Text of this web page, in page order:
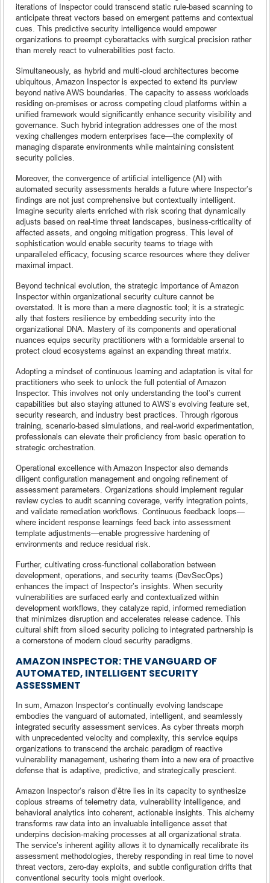
iterations of Inspector could transcend static rule-based scanning to
anticipate threat vectors based on emergent patterns and contextual
cues. This predictive security intelligence would empower
organizations to preempt cyberattacks with surgical precision rather
than merely react to vulnerabilities post facto.
Simultaneously, as hybrid and multi-cloud architectures become
ubiquitous, Amazon Inspector is expected to extend its purview
beyond native AWS boundaries. The capacity to assess workloads
residing on-premises or across competing cloud platforms within a
unified framework would significantly enhance security visibility and
governance. Such hybrid integration addresses one of the most
vexing challenges modern enterprises face—the complexity of
managing disparate environments while maintaining consistent
security policies.
Moreover, the convergence of artificial intelligence (AI) with
automated security assessments heralds a future where Inspector’s
findings are not just comprehensive but contextually intelligent.
Imagine security alerts enriched with risk scoring that dynamically
adjusts based on real-time threat landscapes, business-criticality of
affected assets, and ongoing mitigation progress. This level of
sophistication would enable security teams to triage with
unparalleled efficacy, focusing scarce resources where they deliver
maximal impact.
Beyond technical evolution, the strategic importance of Amazon
Inspector within organizational security culture cannot be
overstated. It is more than a mere diagnostic tool; it is a strategic
ally that fosters resilience by embedding security into the
organizational DNA. Mastery of its components and operational
nuances equips security practitioners with a formidable arsenal to
protect cloud ecosystems against an expanding threat matrix.
Adopting a mindset of continuous learning and adaptation is vital for
practitioners who seek to unlock the full potential of Amazon
Inspector. This involves not only understanding the tool’s current
capabilities but also staying attuned to AWS’s evolving feature set,
security research, and industry best practices. Through rigorous
training, scenario-based simulations, and real-world experimentation,
professionals can elevate their proficiency from basic operation to
strategic orchestration.
Operational excellence with Amazon Inspector also demands
diligent configuration management and ongoing refinement of
assessment parameters. Organizations should implement regular
review cycles to audit scanning coverage, verify integration points,
and validate remediation workflows. Continuous feedback loops—
where incident response learnings feed back into assessment
template adjustments—enable progressive hardening of
environments and reduce residual risk.
Further, cultivating cross-functional collaboration between
development, operations, and security teams (DevSecOps)
enhances the impact of Inspector’s insights. When security
vulnerabilities are surfaced early and contextualized within
development workflows, they catalyze rapid, informed remediation
that minimizes disruption and accelerates release cadence. This
cultural shift from siloed security policing to integrated partnership is
a cornerstone of modern cloud security paradigms.
AMAZON INSPECTOR: THE VANGUARD OF
AUTOMATED, INTELLIGENT SECURITY
ASSESSMENT
In sum, Amazon Inspector’s continually evolving landscape
embodies the vanguard of automated, intelligent, and seamlessly
integrated security assessment services. As cyber threats morph
with unprecedented velocity and complexity, this service equips
organizations to transcend the archaic paradigm of reactive
vulnerability management, ushering them into a new era of proactive
defense that is adaptive, predictive, and strategically prescient.
Amazon Inspector’s raison d’être lies in its capacity to synthesize
copious streams of telemetry data, vulnerability intelligence, and
behavioral analytics into coherent, actionable insights. This alchemy
transforms raw data into an invaluable intelligence asset that
underpins decision-making processes at all organizational strata.
The service’s inherent agility allows it to dynamically recalibrate its
assessment methodologies, thereby responding in real time to novel
threat vectors, zero-day exploits, and subtle configuration drifts that
conventional security tools might overlook.